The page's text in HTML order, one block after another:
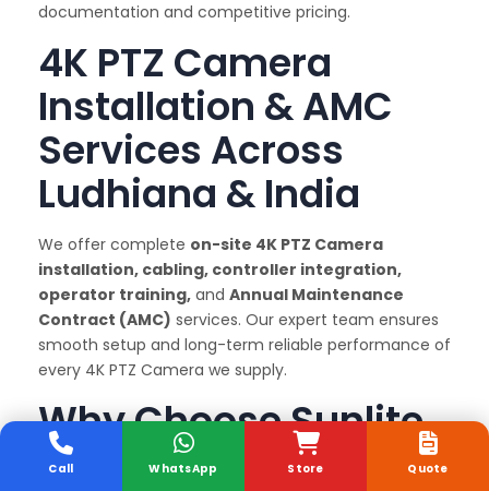
documentation and competitive pricing.
4K PTZ Camera
Installation & AMC
Services Across
Ludhiana & India
We offer complete on-site 4K PTZ Camera
installation, cabling, controller integration,
operator training, and Annual Maintenance
Contract (AMC) services. Our expert team ensures
smooth setup and long-term reliable performance of
every 4K PTZ Camera we supply.
Why Choose Sunlite
Systems as Your 4K
Store
Call WhatsApp Quote